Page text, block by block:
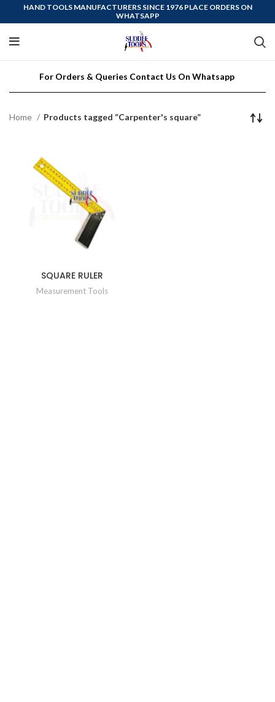
HAND TOOLS MANUFACTURERS SINCE 1976 PLACE ORDERS ON
WHATSAPP
For Orders & Queries Contact Us On Whatsapp
Home Products tagged “Carpenter's square”
SQUARE RULER
Measurement Tools